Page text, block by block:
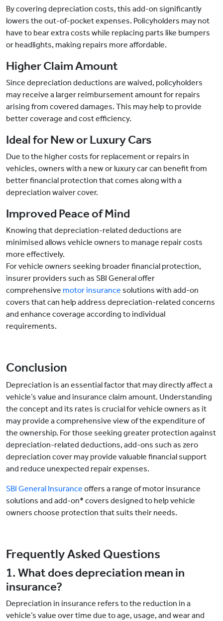
By covering depreciation costs, this add-on significantly
lowers the out-of-pocket expenses. Policyholders may not
have to bear extra costs while replacing parts like bumpers
or headlights, making repairs more affordable.
Higher Claim Amount
Since depreciation deductions are waived, policyholders
may receive a larger reimbursement amount for repairs
arising from covered damages. This may help to provide
better coverage and cost efficiency.
Ideal for New or Luxury Cars
Due to the higher costs for replacement or repairs in
vehicles, owners with a new or luxury car can benefit from
better financial protection that comes along with a
depreciation waiver cover.
Improved Peace of Mind
Knowing that depreciation-related deductions are
minimised allows vehicle owners to manage repair costs
more effectively.
For vehicle owners seeking broader financial protection,
insurer providers such as SBI General offer
comprehensive motor insurance solutions with add-on
covers that can help address depreciation-related concerns
and enhance coverage according to individual
requirements.
Conclusion
Depreciation is an essential factor that may directly affect a
vehicle’s value and insurance claim amount. Understanding
the concept and its rates is crucial for vehicle owners as it
may provide a comprehensive view of the expenditure of
the ownership. For those seeking greater protection against
depreciation-related deductions, add-ons such as zero
depreciation cover may provide valuable financial support
and reduce unexpected repair expenses.
SBI General Insurance offers a range of motor insurance
solutions and add-on* covers designed to help vehicle
owners choose protection that suits their needs.
Frequently Asked Questions
1. What does depreciation mean in
insurance?
Depreciation in insurance refers to the reduction in a
vehicle’s value over time due to age, usage, and wear and